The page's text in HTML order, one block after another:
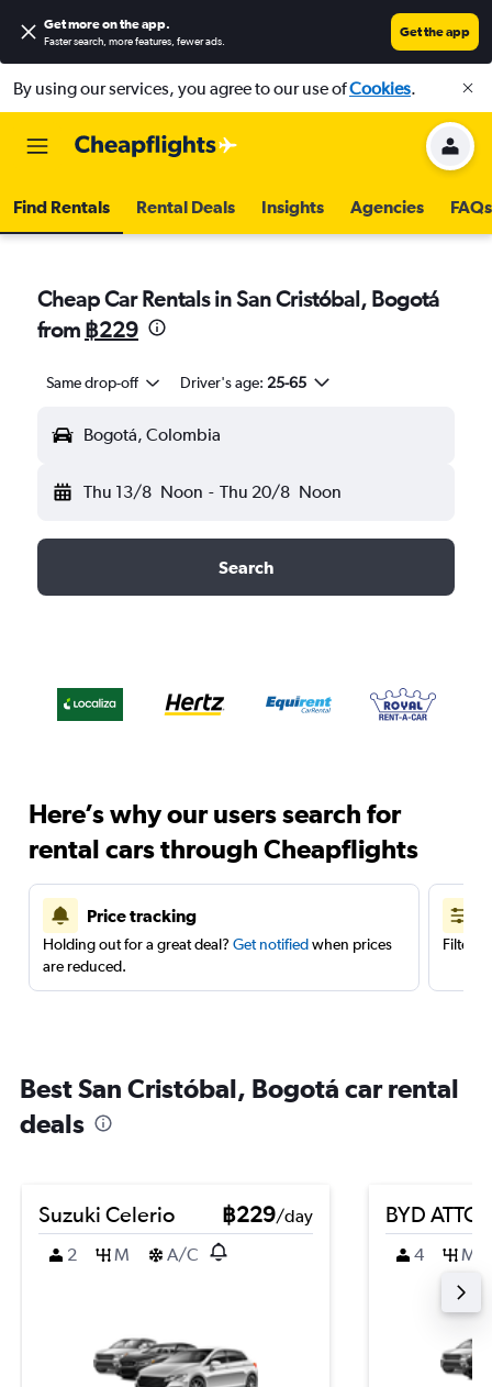
Get more on the app.
Faster search, more features, fewer ads.
Get the app
By using our services, you agree to our use ofCookies.
Find Rentals Rental Deals Insights Agencies FAQs
Cheap Car Rentals in San Cristóbal, Bogotá
from ฿229
Same drop-off Driver's age: 25-65
Bogotá, Colombia
Thu 13/8 Noon - Thu 20/8 Noon
Search
Here’s why our users search for
rental cars through Cheapflights
Price tracking
Holding out for a great deal? Get notifiedwhen prices
are reduced.
Filter
Best San Cristóbal, Bogotá car rental
deals
Suzuki Celerio ฿229/day
2
M A/C
BYD ATTO
4 M